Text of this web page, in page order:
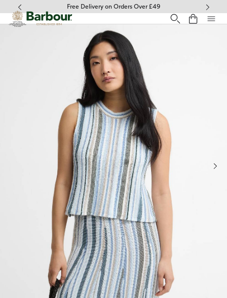
Click to view our Accessibility Statement
Free Delivery on Orders Over £49